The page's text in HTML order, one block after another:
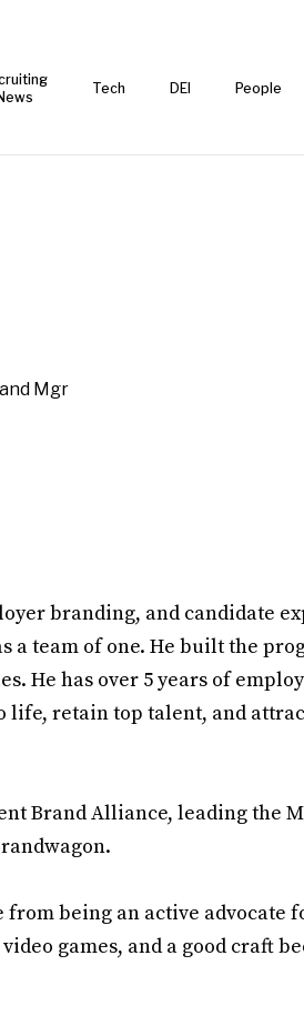
Tech DEI People
Mgr
branding, and candidate
a team of one. He built the
He has over 5 years of
retain top talent, and
Brand Alliance, leading the
being an active advocate
games, and a good craft